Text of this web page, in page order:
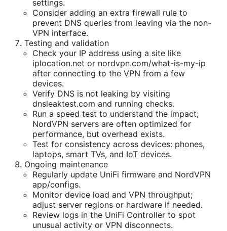
settings.
Consider adding an extra firewall rule to
prevent DNS queries from leaving via the non-
VPN interface.
Testing and validation
Check your IP address using a site like
iplocation.net or nordvpn.com/what-is-my-ip
after connecting to the VPN from a few
devices.
Verify DNS is not leaking by visiting
dnsleaktest.com and running checks.
Run a speed test to understand the impact;
NordVPN servers are often optimized for
performance, but overhead exists.
Test for consistency across devices: phones,
laptops, smart TVs, and IoT devices.
Ongoing maintenance
Regularly update UniFi firmware and NordVPN
app/configs.
Monitor device load and VPN throughput;
adjust server regions or hardware if needed.
Review logs in the UniFi Controller to spot
unusual activity or VPN disconnects.